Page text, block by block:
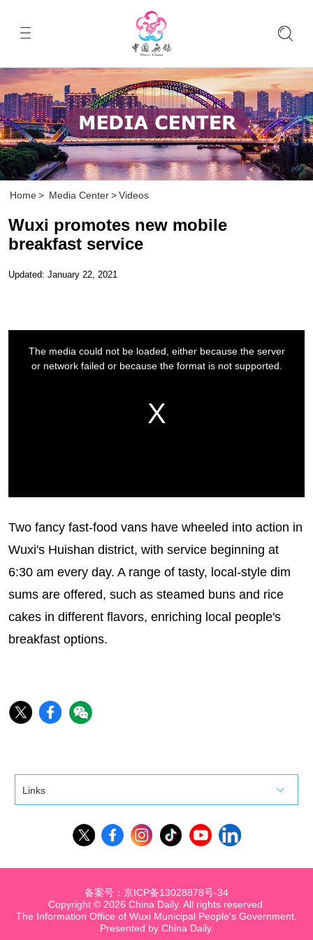
Home > Media Center > Videos
Wuxi promotes new mobile
breakfast service
Updated: January 22, 2021
Two fancy fast-food vans have wheeled into action in
Wuxi's Huishan district, with service beginning at
6:30 am every day. A range of tasty, local-style dim
sums are offered, such as steamed buns and rice
cakes in different flavors, enriching local people's
breakfast options.
Links
Copyright © 2026 China Daily. All rights reserved.
The Information Office of Wuxi Municipal People's Government.
Presented by China Daily.
备案号：京ICP备13028878号-34